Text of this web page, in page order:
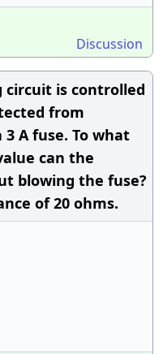
Discussion
circuit is controlled
from
A fuse. To what
can the
blowing the fuse?
of 20 ohms.